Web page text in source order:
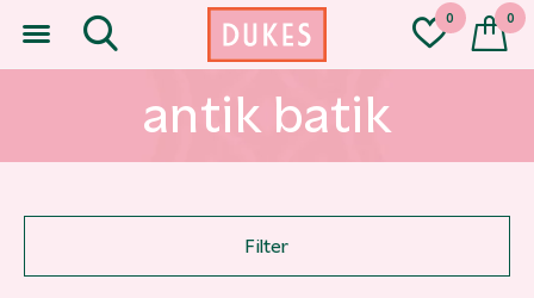
0 0
antik batik
Filter